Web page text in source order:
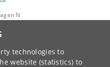
technologies to
website (statistics) to
N